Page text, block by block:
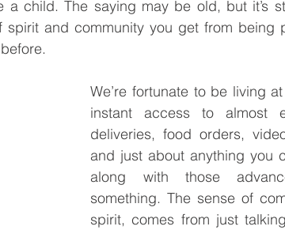
a child. The saying may be old, but it’s
spirit and community you get from being
We’re fortunate to be living
instant access to almost
deliveries, food orders,
and just about anything you
along with those
something. The sense of
spirit, comes from just